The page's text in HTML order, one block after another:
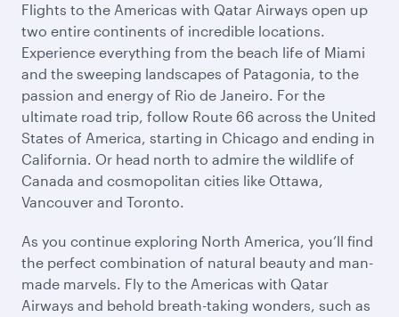
Flights to the Americas with Qatar Airways open up
two entire continents of incredible locations.
Experience everything from the beach life of Miami
and the sweeping landscapes of Patagonia, to the
passion and energy of Rio de Janeiro. For the
ultimate road trip, follow Route 66 across the United
States of America, starting in Chicago and ending in
California. Or head north to admire the wildlife of
Canada and cosmopolitan cities like Ottawa,
Vancouver and Toronto.
As you continue exploring North America, you’ll find
the perfect combination of natural beauty and man-
made marvels. Fly to the Americas with Qatar
Airways and behold breath-taking wonders, such as